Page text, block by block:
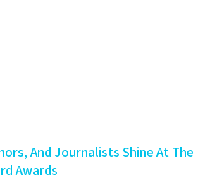
And Journalists Shine At The
Awards